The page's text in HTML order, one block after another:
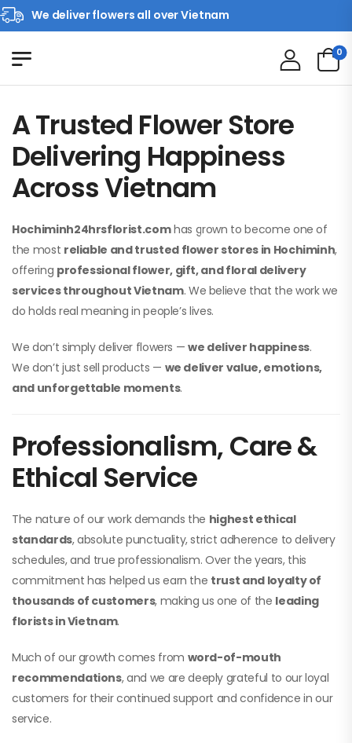
We deliver flowers all over Vietnam
0
A Trusted Flower Store
Delivering Happiness
Across Vietnam
Hochiminh24hrsflorist.comhas grown to become one of
the most reliable and trusted flower stores in Hochiminh,
offering professional flower, gift, and floral delivery
services throughout Vietnam. We believe that the work we
do holds real meaning in people’s lives.
We don’t simply deliver flowers —we deliver happiness.
We don’t just sell products — we deliver value, emotions,
and unforgettable moments.
Professionalism, Care &
Ethical Service
The nature of our work demands the highest ethical
standards, absolute punctuality, strict adherence to delivery
schedules, and true professionalism. Over the years, this
commitment has helped us earn the trust and loyalty of
thousands of customers, making us one of the leading
florists in Vietnam.
Much of our growth comes from word-of-mouth
recommendations, and we are deeply grateful to our loyal
customers for their continued support and confidence in our
service.